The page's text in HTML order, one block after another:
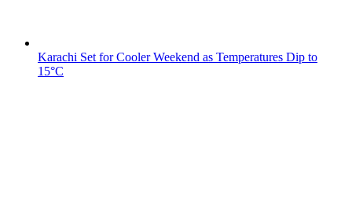
Karachi Set for Cooler Weekend as Temperatures Dip to
15°C